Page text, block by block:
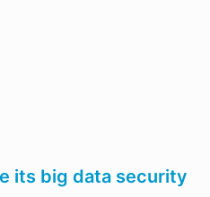
its big data security